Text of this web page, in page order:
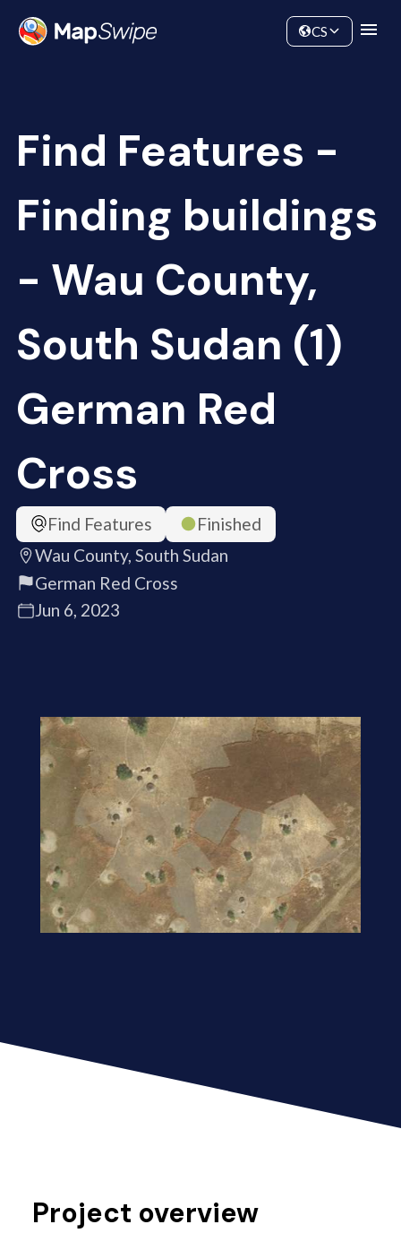
Community
CS
Find Features -
Finding buildings
- Wau County,
South Sudan (1)
German Red
Cross
Find Features
Finished
Wau County, South Sudan
German Red Cross
Jun 6, 2023
Project overview